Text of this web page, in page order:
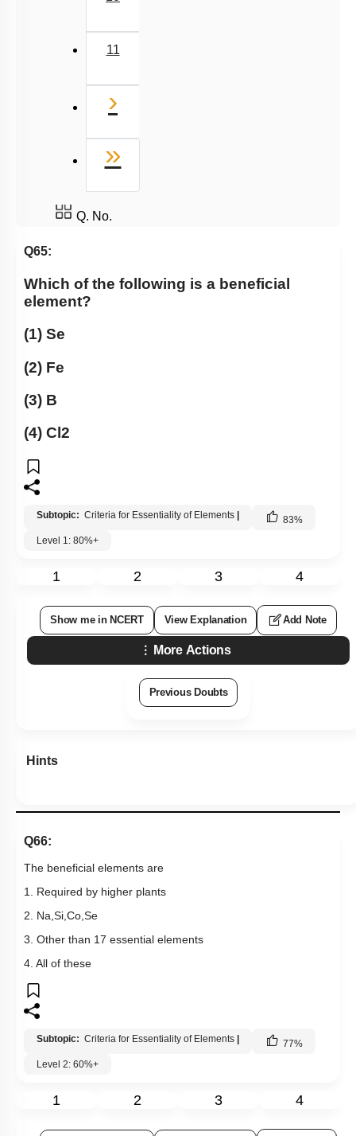
11
›
»
Q. No.
Q65:
Which of the following is a beneficial
element?
(1) Se
(2) Fe
(3) B
(4) Cl2
Subtopic: Criteria for Essentiality of Elements 83%
Level 1: 80%+
1 2 3 4
Show me in NCERT View Explanation Add Note
More Actions
Previous Doubts
Hints
Q66:
The beneficial elements are
1. Required by higher plants
2. Na,Si,Co,Se
3. Other than 17 essential elements
4. All of these
Subtopic: Criteria for Essentiality of Elements 77%
Level 2: 60%+
1 2 3 4